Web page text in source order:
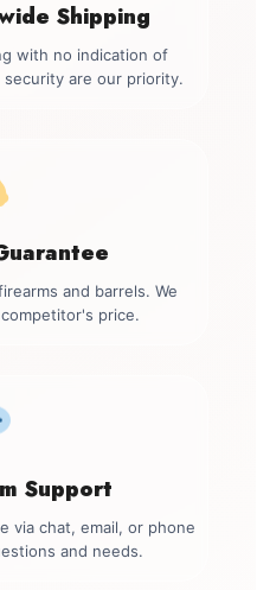
Shipping
with no indication of
are our priority.
and barrels. We
price.
Support
via chat, email, or phone
and needs.